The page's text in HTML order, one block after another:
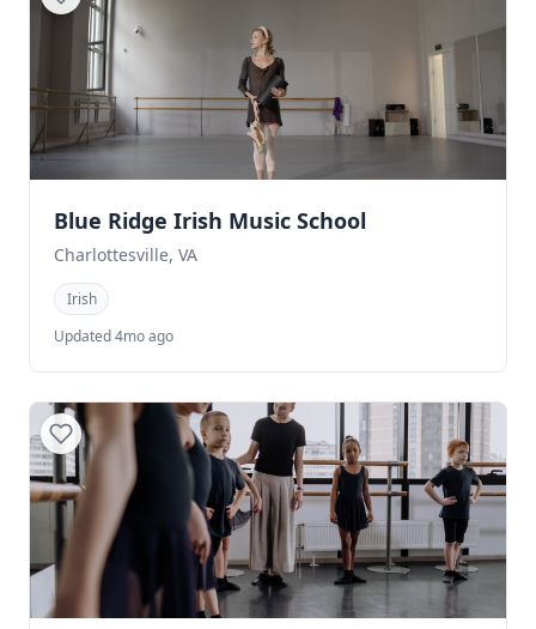
Blue Ridge Irish Music School
Charlottesville, VA
Irish
Updated 4mo ago